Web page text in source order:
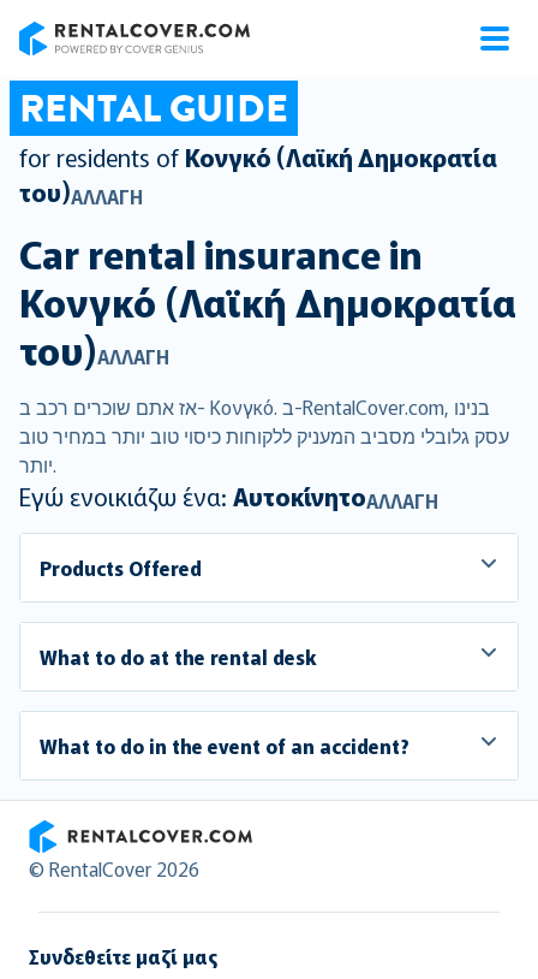
RENTAL GUIDE
for residents of Κονγκό (Λαϊκή Δημοκρατία
του)ΑΛΛΑΓΉ
Car rental insurance in
Κονγκό (Λαϊκή Δημοκρατία
του)ΑΛΛΑΓΉ
אז אתם שוכרים רכב ב- Κονγκό. ב-RentalCover.com, בנינו
עסק גלובלי מסביב המעניק ללקוחות כיסוי טוב יותר במחיר טוב
יותר.
Εγώ ενοικιάζω ένα: ΑυτοκίνητοΑΛΛΑΓΉ
Products Offered
What to do at the rental desk
What to do in the event of an accident?
RentalCover
© RentalCover 2026
Συνδεθείτε μαζί μας